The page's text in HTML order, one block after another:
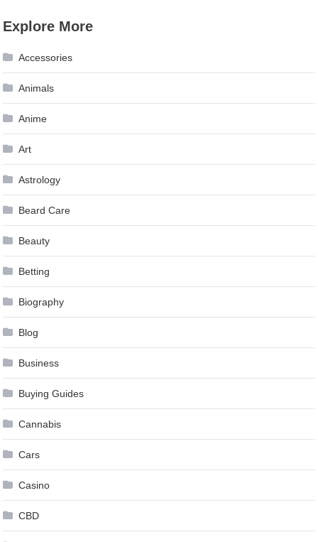
Explore More
Accessories
Animals
Anime
Art
Astrology
Beard Care
Beauty
Betting
Biography
Blog
Business
Buying Guides
Cannabis
Cars
Casino
CBD